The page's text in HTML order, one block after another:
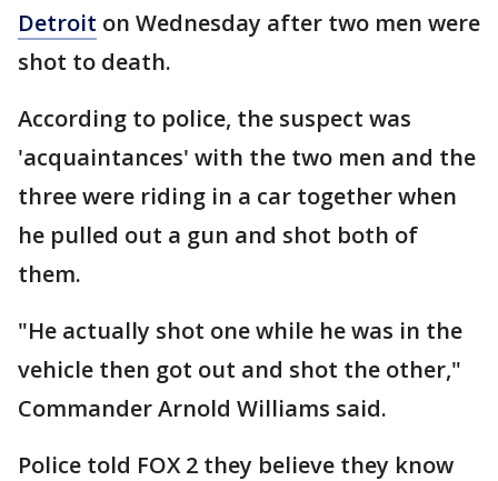
Detroit on Wednesday after two men were
shot to death.
According to police, the suspect was
'acquaintances' with the two men and the
three were riding in a car together when
he pulled out a gun and shot both of
them.
"He actually shot one while he was in the
vehicle then got out and shot the other,"
Commander Arnold Williams said.
Police told FOX 2 they believe they know